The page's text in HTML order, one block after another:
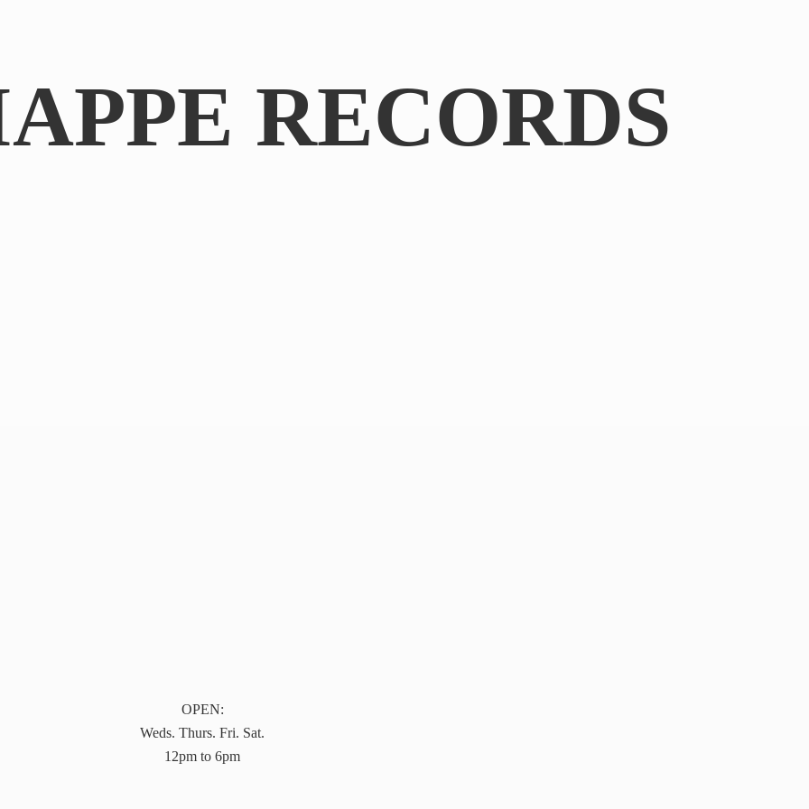
RECORDS
OPEN:
Weds. Thurs. Fri. Sat.
12pm to 6pm